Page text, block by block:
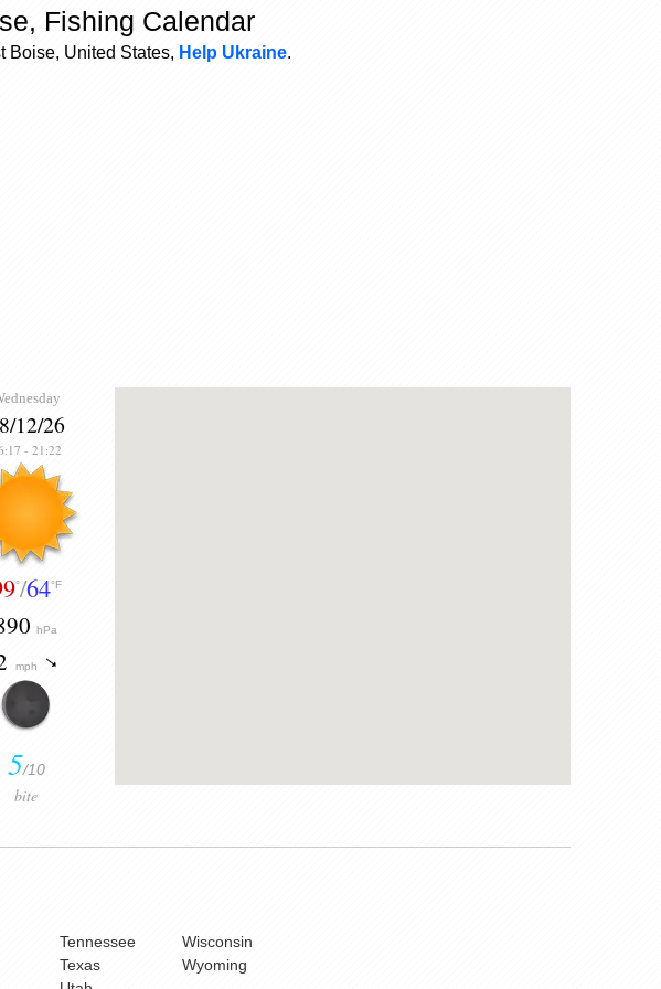
Fishing Calendar
Boise, United States, Help Ukraine.
12/26
- 21:22
°/64°F
hPa
mph
5/10
bite
Tennessee
Texas
Wisconsin
Wyoming